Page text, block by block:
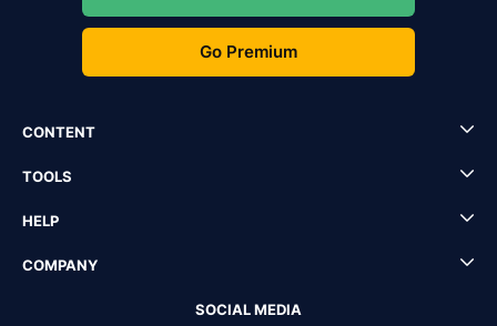
Go Premium
CONTENT
TOOLS
HELP
COMPANY
SOCIAL MEDIA